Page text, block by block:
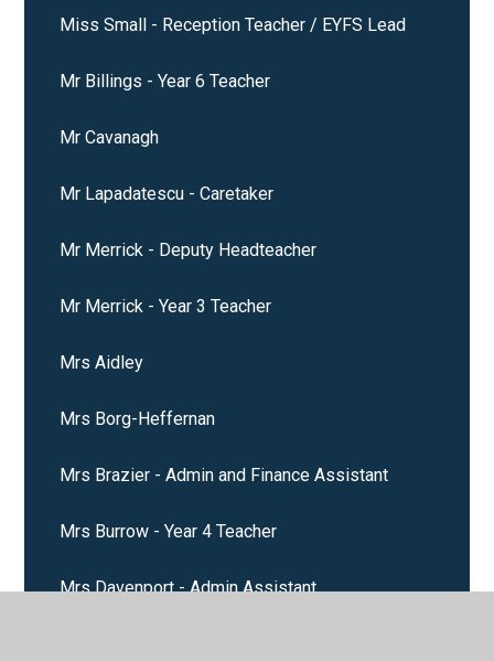
Miss Small - Reception Teacher / EYFS Lead
Mr Billings - Year 6 Teacher
Mr Cavanagh
Mr Lapadatescu - Caretaker
Mr Merrick - Deputy Headteacher
Mr Merrick - Year 3 Teacher
Mrs Aidley
Mrs Borg-Heffernan
Mrs Brazier - Admin and Finance Assistant
Mrs Burrow - Year 4 Teacher
Mrs Davenport - Admin Assistant